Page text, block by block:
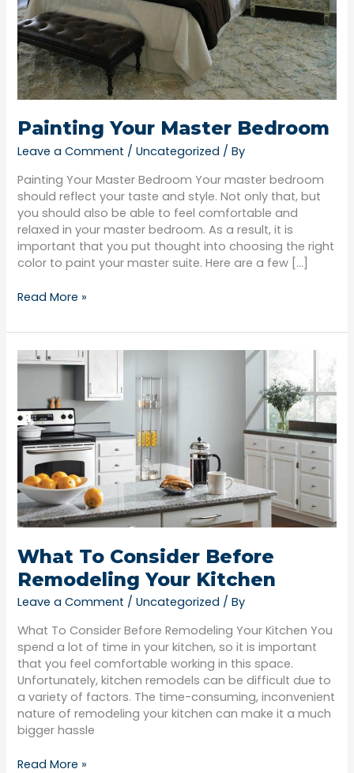
Painting Your Master Bedroom
Leave a Comment /Uncategorized / By
Painting Your Master Bedroom Your master bedroom
should reflect your taste and style. Not only that, but
you should also be able to feel comfortable and
relaxed in your master bedroom. As a result, it is
important that you put thought into choosing the right
color to paint your master suite. Here are a few […]
Read More »
What To Consider Before
Remodeling Your Kitchen
Leave a Comment /Uncategorized / By
What To Consider Before Remodeling Your Kitchen You
spend a lot of time in your kitchen, so it is important
that you feel comfortable working in this space.
Unfortunately, kitchen remodels can be difficult due to
a variety of factors. The time-consuming, inconvenient
nature of remodeling your kitchen can make it a much
bigger hassle
What
To
Before
Remodeling
Your
Kitchen
Read More »